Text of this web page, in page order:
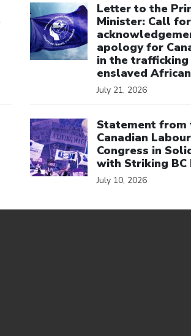
Letter to the
Minister: Call
apology for
in the
enslaved
July 21, 2026
Statement from
Canadian Labour
Congress in
with Striking BC
July 10, 2026